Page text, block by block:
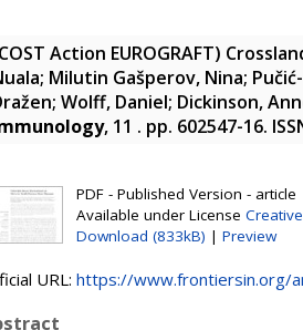
Action EUROGRAFT)
; Milutin Gašperov, Nina;
; Wolff, Daniel; Dickinson,
, 11 . pp. 602547-16.
PDF - Published Version - article
Available under License
Download (833kB) | Preview
URL: https://www.frontiersin.org/